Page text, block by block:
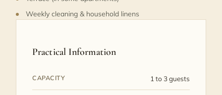
Weekly cleaning & household linens
Practical Information
CAPACITY 1 to 3 guests